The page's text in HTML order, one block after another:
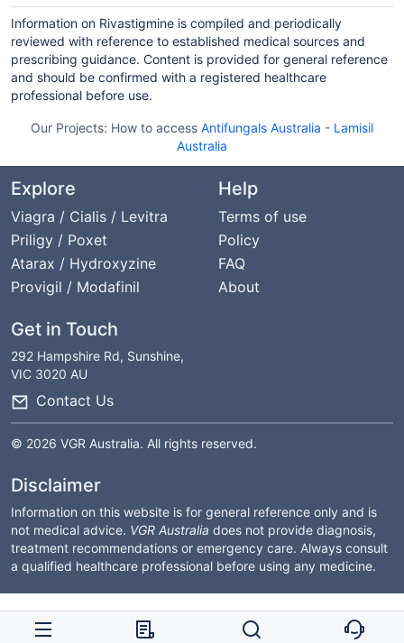
Information on Rivastigmine is compiled and periodically
reviewed with reference to established medical sources and
prescribing guidance. Content is provided for general reference
and should be confirmed with a registered healthcare
professional before use.
Our Projects: How to access Antifungals Australia - Lamisil
Australia
Explore
Viagra / Cialis / Levitra
Priligy / Poxet
Atarax / Hydroxyzine
Provigil / Modafinil
Help
Terms of use
Policy
FAQ
About
Get in Touch
292 Hampshire Rd, Sunshine,
VIC 3020 AU
Contact Us
© 2026 VGR Australia. All rights reserved.
Disclaimer
Information on this website is for general reference only and is
not medical advice. VGR Australia does not provide diagnosis,
treatment recommendations or emergency care. Always consult
a qualified healthcare professional before using any medicine.